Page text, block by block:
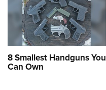
8 Smallest Handguns You
Can Own